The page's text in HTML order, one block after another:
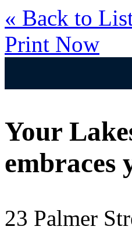
« Back to
Print Now
Your
embraces
23 Palmer